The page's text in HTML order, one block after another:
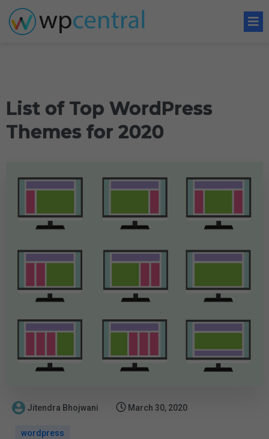
List of Top WordPress
Themes for 2020
Jitendra Bhojwani March 30, 2020
wordpress